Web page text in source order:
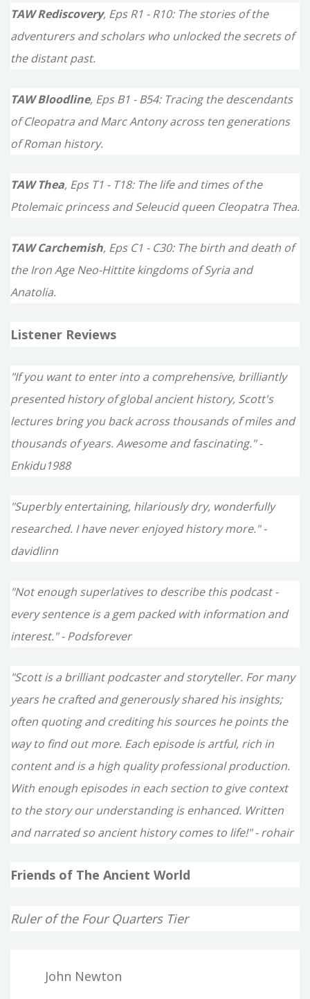
TAW Rediscovery, Eps R1 - R10: The stories of the
adventurers and scholars who unlocked the secrets of
the distant past.
TAW Bloodline, Eps B1 - B54: Tracing the descendants
of Cleopatra and Marc Antony across ten generations
of Roman history.
TAW Thea, Eps T1 - T18: The life and times of the
Ptolemaic princess and Seleucid queen Cleopatra Thea.
TAW Carchemish, Eps C1 - C30: The birth and death of
the Iron Age Neo-Hittite kingdoms of Syria and
Anatolia.
Listener Reviews
"If you want to enter into a comprehensive, brilliantly
presented history of global ancient history, Scott's
lectures bring you back across thousands of miles and
thousands of years. Awesome and fascinating." -
Enkidu1988
"Superbly entertaining, hilariously dry, wonderfully
researched. I have never enjoyed history more." -
davidlinn
"Not enough superlatives to describe this podcast -
every sentence is a gem packed with information and
interest." - Podsforever
"Scott is a brilliant podcaster and storyteller. For many
years he crafted and generously shared his insights;
often quoting and crediting his sources he points the
way to find out more. Each episode is artful, rich in
content and is a high quality professional production.
With enough episodes in each section to give context
to the story our understanding is enhanced. Written
and narrated so ancient history comes to life!" - rohair
Friends of The Ancient World
Ruler of the Four Quarters Tier
John Newton